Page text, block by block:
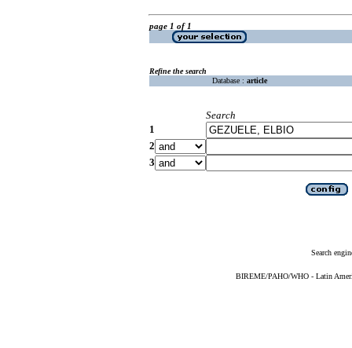
page 1 of 1
Refine the search
Database : article
Search
1
2
3
Search
BIREME/PAHO/WHO - Latin